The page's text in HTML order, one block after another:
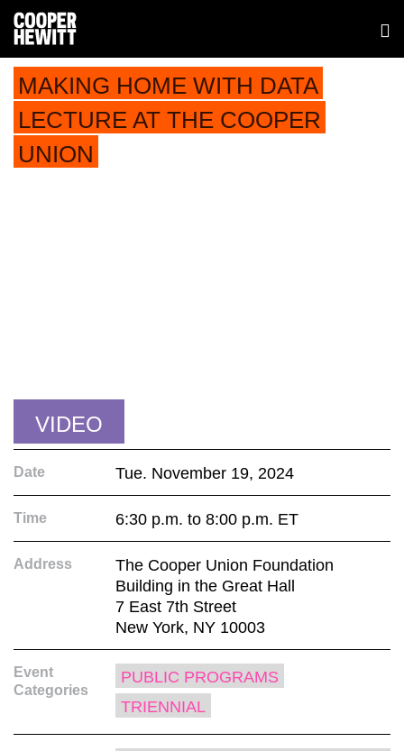
MAKING HOME WITH DATA
LECTURE AT THE COOPER
UNION
VIDEO
Date Tue. November 19, 2024
Time 6:30 p.m. to 8:00 p.m. ET
Address
The Cooper Union Foundation
Building in the Great Hall
7 East 7th Street
New York, NY 10003
Event
Categories
PUBLIC PROGRAMS
TRIENNIAL